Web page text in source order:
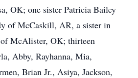
OK; one sister Patricia Bailey
of McCaskill, AR, a sister in
McAlister, OK; thirteen
Abby, Rayhanna, Mia,
Brian Jr., Asiya, Jackson,